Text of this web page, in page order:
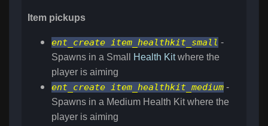
Item pickups
ent_create item_healthkit_small -
Spawns in a Small
Health Kitwhere the
player is aiming
ent_create item_healthkit_medium -
Spawns in a Medium Health Kit where the
player is aiming